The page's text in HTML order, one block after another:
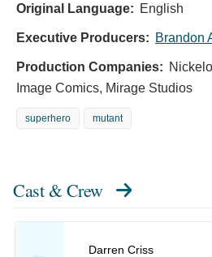
Original Language: English
Executive Producers: Brandon
Production Companies:
Image Comics, Mirage Studios
superhero mutant
Cast & Crew
Darren Criss